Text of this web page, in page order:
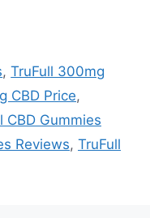
,TruFull 300mg
CBD Price,
CBD Gummies
Reviews, TruFull